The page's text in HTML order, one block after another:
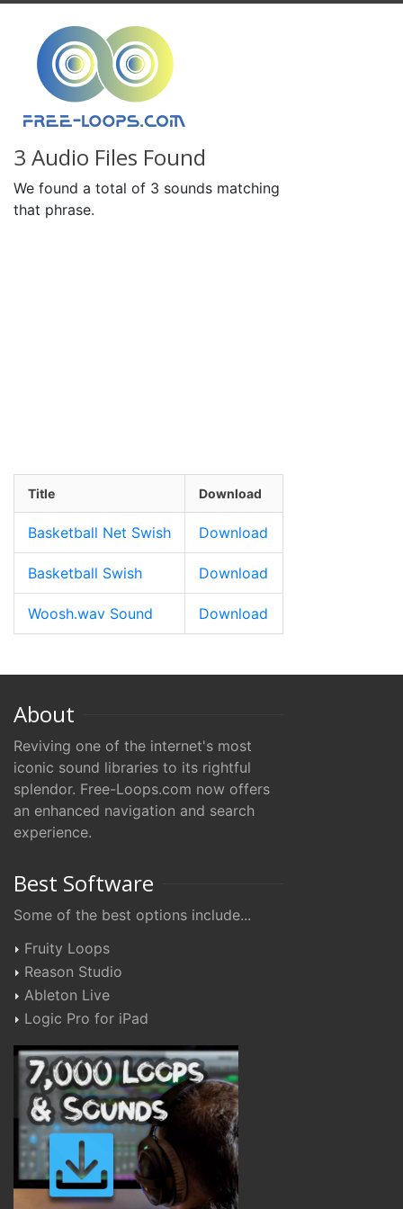
3 Audio Files Found
We found a total of 3 sounds matching
that phrase.
Title Download
Basketball Net Swish Download
Basketball Swish Download
Woosh.wav Sound Download
About
Reviving one of the internet's most
iconic sound libraries to its rightful
splendor. Free-Loops.com now offers
an enhanced navigation and search
experience.
Best Software
Some of the best options include...
Fruity Loops
Reason Studio
Ableton Live
Logic Pro for iPad